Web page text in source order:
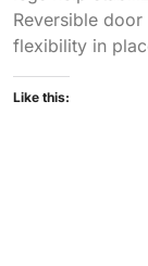
Reversible
flexibility in
Like this: